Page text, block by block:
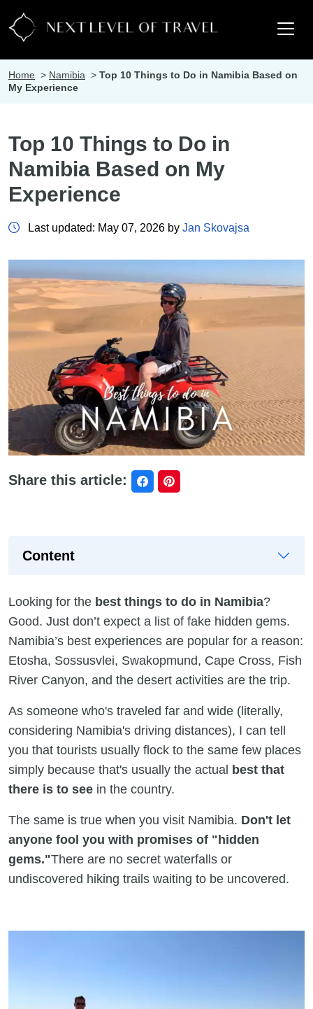
Home > Namibia > Top 10 Things to Do in Namibia Based on
My Experience
Top 10 Things to Do in
Namibia Based on My
Experience
Last updated: May 07, 2026 by Jan Skovajsa
Share this article:
Content
Looking for the best things to do in Namibia?
Good. Just don’t expect a list of fake hidden gems.
Namibia’s best experiences are popular for a reason:
Etosha, Sossusvlei, Swakopmund, Cape Cross, Fish
River Canyon, and the desert activities are the trip.
As someone who's traveled far and wide (literally,
considering Namibia's driving distances), I can tell
you that tourists usually flock to the same few places
simply because that's usually the actual best that
there is to see in the country.
The same is true when you visit Namibia. Don't let
anyone fool you with promises of "hidden
gems."There are no secret waterfalls or
undiscovered hiking trails waiting to be uncovered.